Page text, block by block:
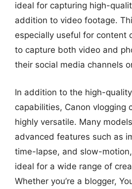
ideal for capturing high-
addition to video footage.
especially useful for content
to capture both video and
their social media channels
In addition to the high-
capabilities, Canon vlogging
highly versatile. Many
advanced features such as
time-lapse, and slow-
ideal for a wide range of
Whether you’re a blogger,